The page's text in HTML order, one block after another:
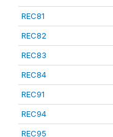
REC81
REC82
REC83
REC84
REC91
REC94
REC95